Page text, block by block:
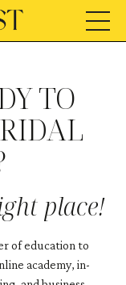
TO
place!
of education to
academy, in-